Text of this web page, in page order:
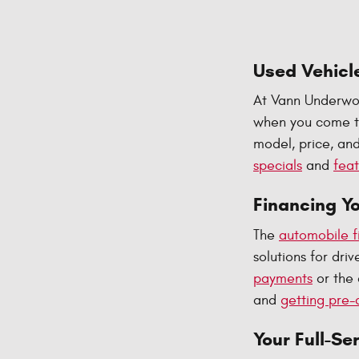
Used
At Vann
when you come
model, price,
specials and
Financing
The automobile
solutions for
payments or the
and getting
Your Full-